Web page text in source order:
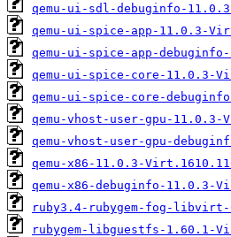
qemu-ui-sdl-debuginfo-
qemu-ui-spice-app-11.0.3-
qemu-ui-spice-app-
qemu-ui-spice-core-11.0.3-
qemu-ui-spice-core-
qemu-vhost-user-gpu-
qemu-vhost-user-gpu-
qemu-x86-11.0.3-
qemu-x86-debuginfo-11.0.3-
ruby3.4-rubygem-fog-
rubygem-libguestfs-1.60.1-